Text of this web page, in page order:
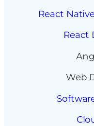
React
React
Web